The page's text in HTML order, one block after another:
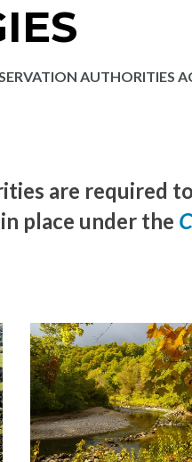
AUTHORITIES
are required
place under the